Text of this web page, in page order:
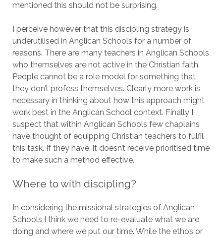
mentioned this should not be surprising.
I perceive however that this discipling strategy is
underutilised in Anglican Schools for a number of
reasons. There are many teachers in Anglican Schools
who themselves are not active in the Christian faith.
People cannot be a role model for something that
they don’t profess themselves. Clearly more work is
necessary in thinking about how this approach might
work best in the Anglican School context. Finally I
suspect that within Anglican Schools few chaplains
have thought of equipping Christian teachers to fulfil
this task. If they have, it doesn’t receive prioritised time
to make such a method effective.
Where to with discipling?
In considering the missional strategies of Anglican
Schools I think we need to re-evaluate what we are
doing and where we put our time. While the ethos or